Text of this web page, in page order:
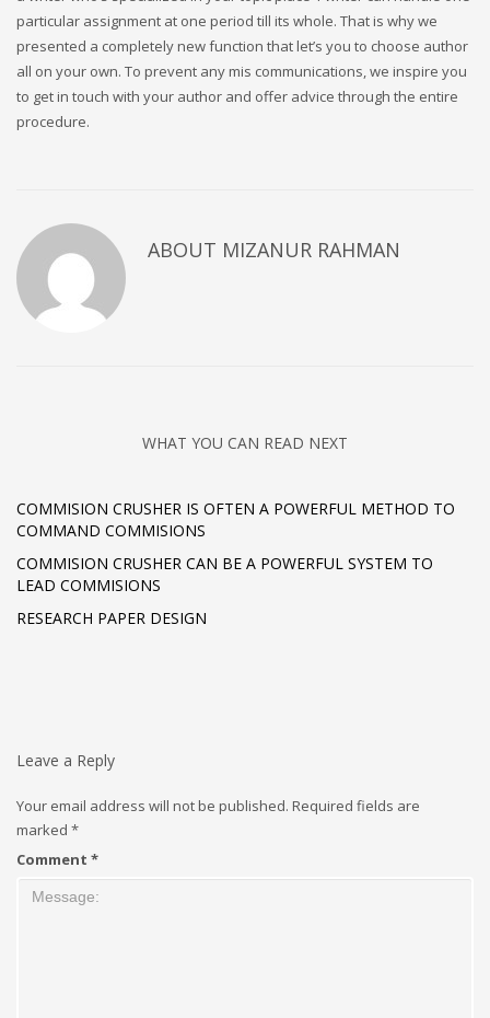
particular assignment at one period till its whole. That is why we
presented a completely new function that let’s you to choose author
all on your own. To prevent any mis communications, we inspire you
to get in touch with your author and offer advice through the entire
procedure.
ABOUT MIZANUR RAHMAN
WHAT YOU CAN READ NEXT
COMMISION CRUSHER IS OFTEN A POWERFUL METHOD TO
COMMAND COMMISIONS
COMMISION CRUSHER CAN BE A POWERFUL SYSTEM TO
LEAD COMMISIONS
RESEARCH PAPER DESIGN
Leave a Reply
Your email address will not be published. Required fields are
marked *
Comment *